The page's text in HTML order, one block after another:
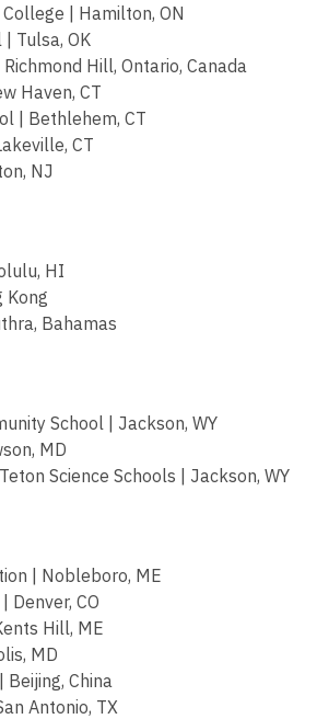
| Hamilton, ON
Tulsa, OK
Hill, Ontario, Canada
Haven, CT
| Bethlehem, CT
CT
NJ
HI
Kong
Bahamas
School | Jackson, WY
MD
Science Schools | Jackson, WY
| Nobleboro, ME
Denver, CO
Hill, ME
MD
China
Antonio, TX